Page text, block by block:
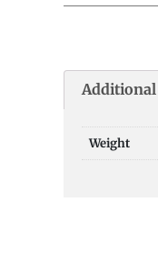
Weight